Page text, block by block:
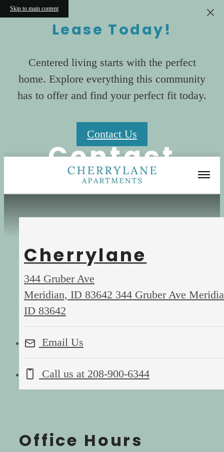
Skip to main content
Lease Today!
Centered living starts with the perfect
home. Explore everything this community
has to offer and find your perfect fit today.
Contact Us
Contact
Cherrylane
344 Gruber Ave
Meridian, ID 83642 344 Gruber Ave
ID 83642
Email Us
Call us at 208-900-6344
Office Hours